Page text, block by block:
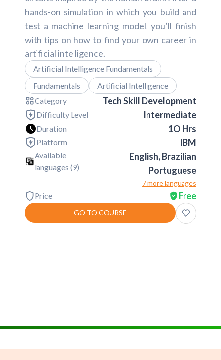
hands-on simulation in which you build and
test a machine learning model, you’ll finish
with tips on how to find your own career in
artificial intelligence.
Artificial Intelligence Fundamentals
Fundamentals
Artificial Intelligence
Category
Tech Skill Development
Difficulty Level Intermediate
Duration 1O Hrs
Platform IBM
Available
languages (9)
English, Brazilian
Portuguese
7 more languages
Price Free
GO TO COURSE